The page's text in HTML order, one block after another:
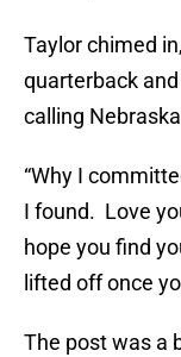
Taylor chimed
quarterback
calling
“Why I
I found. Love
hope you find
lifted off once
The post was a